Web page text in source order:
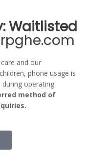
Waitlisted
and our
phone usage is
operating
method of